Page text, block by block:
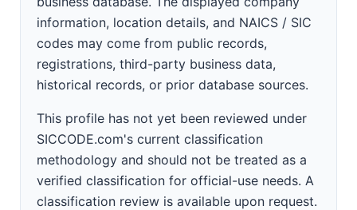
information, location details, and NAICS / SIC
codes may come from public records,
registrations, third-party business data,
historical records, or prior database sources.
This profile has not yet been reviewed under
SICCODE.com's current classification
methodology and should not be treated as a
verified classification for official-use needs. A
classification review is available upon request.